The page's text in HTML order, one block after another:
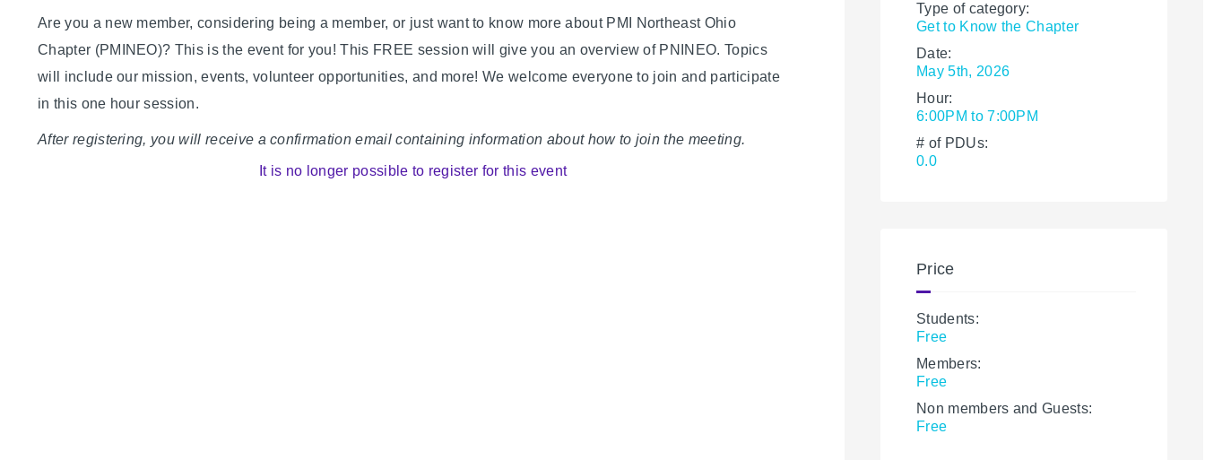
Are you a new member, considering being a member, or just want to know more about PMI Northeast Ohio
Chapter (PMINEO)? This is the event for you! This FREE session will give you an overview of PNINEO. Topics
will include our mission, events, volunteer opportunities, and more! We welcome everyone to join and participate
in this one hour session.
After registering, you will receive a confirmation email containing information about how to join the meeting.
It is no longer possible to register for this event
Type of category:
Get to Know the Chapter
Date:
May 5th, 2026
Hour:
6:00PM to 7:00PM
# of PDUs:
0.0
Price
Students:
Free
Members:
Free
Non members and Guests:
Free